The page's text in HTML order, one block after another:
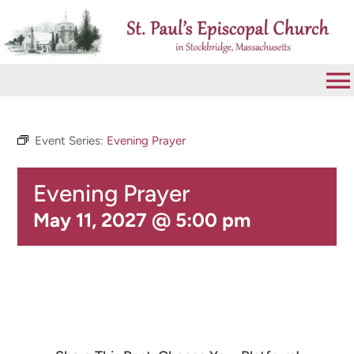
content
VISIT
ABOUT
Event Series: Evening Prayer
Evening Prayer
May 11, 2027 @ 5:00 pm